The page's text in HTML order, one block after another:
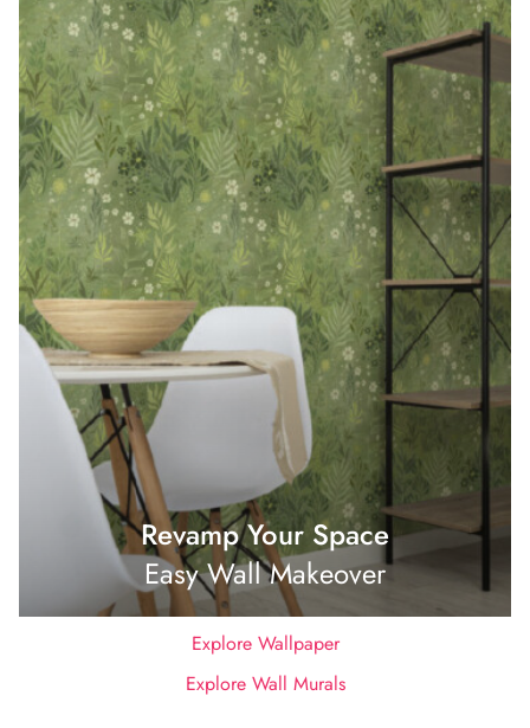
Revamp Your Space
Easy Wall Makeover
Explore Wallpaper
Explore Wall Murals